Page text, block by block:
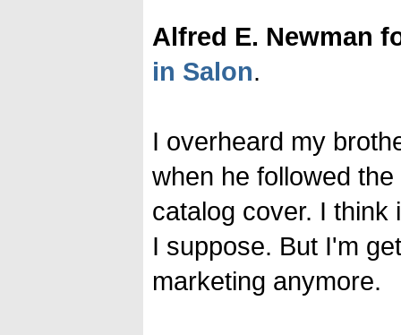
Alfred E. Newman
in Salon.
I overheard my
when he followed
catalog cover. I think
I suppose. But I'm
marketing anymore.